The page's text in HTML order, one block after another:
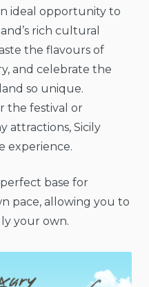
ideal opportunity to
rich cultural
the flavours of
and celebrate the
so unique.
the festival or
attractions, Sicily
experience.
base for
pace, allowing you to
your own.